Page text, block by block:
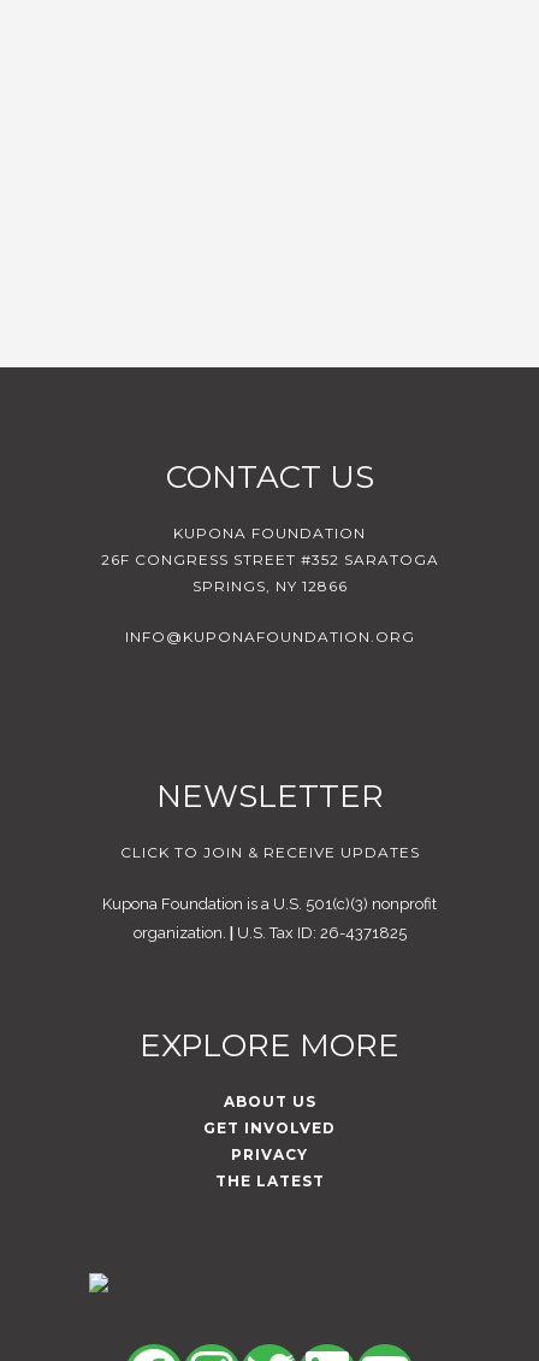
CONTACT US
KUPONA FOUNDATION
26F CONGRESS STREET #352 SARATOGA
SPRINGS, NY 12866
INFO@KUPONAFOUNDATION.ORG
NEWSLETTER
CLICK TO JOIN & RECEIVE UPDATES
Kupona Foundation is a U.S. 501(c)(3) nonprofit
organization.
U.S. Tax ID: 26-4371825
EXPLORE MORE
ABOUT US
GET INVOLVED
PRIVACY
THE LATEST